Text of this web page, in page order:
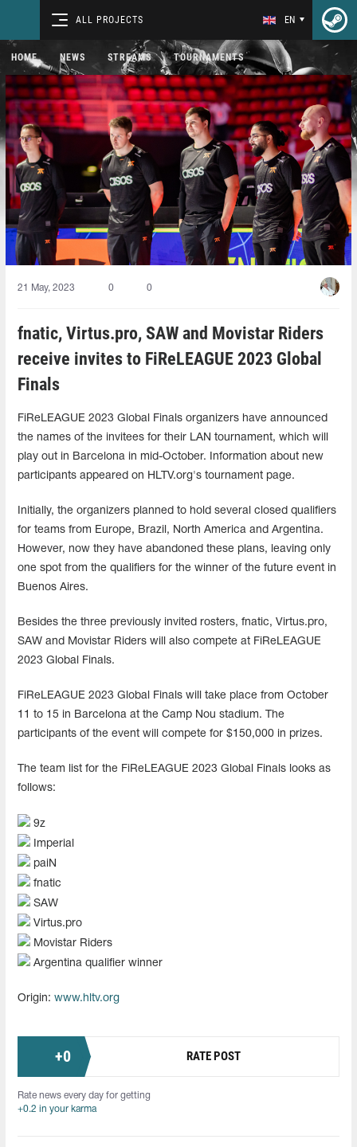
ALL PROJECTS EN
HOME NEWS STREAMS TOURNAMENTS
21 May, 2023 0 0
fnatic, Virtus.pro, SAW and Movistar Riders
receive invites to FiReLEAGUE 2023 Global
Finals
FiReLEAGUE 2023 Global Finals organizers have announced
the names of the invitees for their LAN tournament, which will
play out in Barcelona in mid-October. Information about new
participants appeared on HLTV.org's tournament page.
Initially, the organizers planned to hold several closed qualifiers
for teams from Europe, Brazil, North America and Argentina.
However, now they have abandoned these plans, leaving only
one spot from the qualifiers for the winner of the future event in
Buenos Aires.
Besides the three previously invited rosters, fnatic, Virtus.pro,
SAW and Movistar Riders will also compete at FiReLEAGUE
2023 Global Finals.
FiReLEAGUE 2023 Global Finals will take place from October
11 to 15 in Barcelona at the Camp Nou stadium. The
participants of the event will compete for $150,000 in prizes.
The team list for the FiReLEAGUE 2023 Global Finals looks as
follows:
9z
Imperial
paiN
fnatic
SAW
Virtus.pro
Movistar Riders
Argentina qualifier winner
Origin: www.hltv.org
+0 RATE POST
Rate news every day for getting
+0.2 in your karma